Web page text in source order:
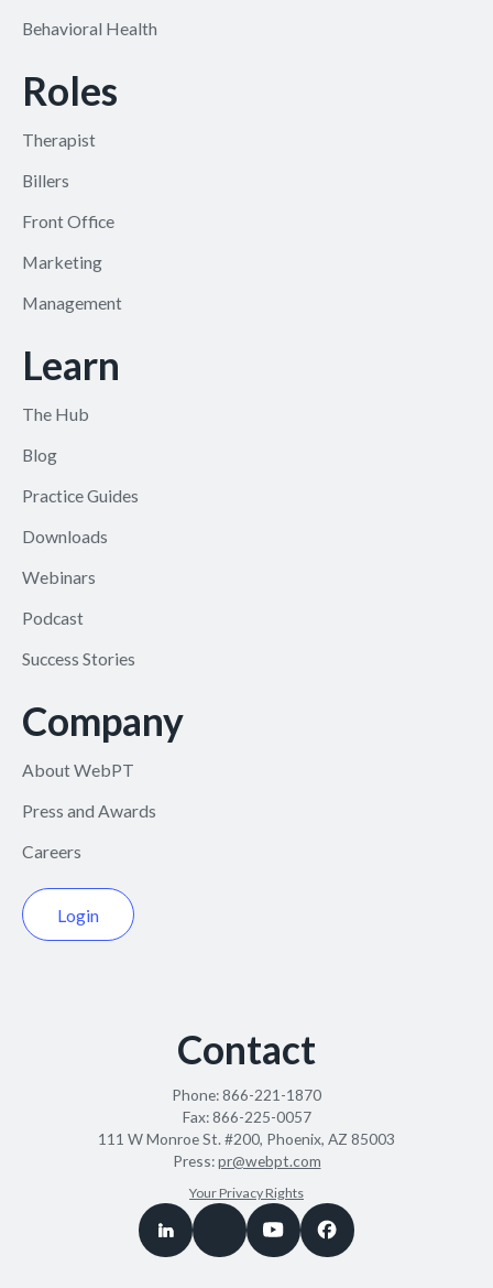
Behavioral Health
Roles
Therapist
Billers
Front Office
Marketing
Management
Learn
The Hub
Blog
Practice Guides
Downloads
Webinars
Podcast
Success Stories
Company
About WebPT
Press and Awards
Careers
Login
Contact
Phone:866-221-1870
Fax:866-225-0057
111 W Monroe St. #200, Phoenix, AZ 85003
Press:pr@webpt.com
Your Privacy Rights